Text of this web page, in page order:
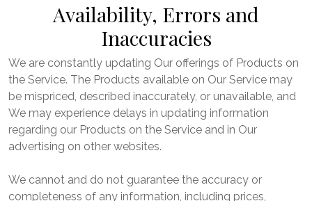
Availability, Errors and
Inaccuracies
We are constantly updating Our offerings of Products on
the Service. The Products available on Our Service may
be mispriced, described inaccurately, or unavailable, and
We may experience delays in updating information
regarding our Products on the Service and in Our
advertising on other websites.
We cannot and do not guarantee the accuracy or
completeness of any information, including prices,